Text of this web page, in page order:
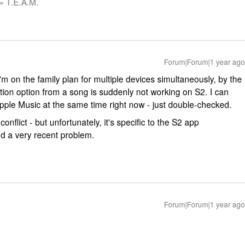
Forum|Forum|1 year ago
on the family plan for multiple devices simultaneously, by the
option from a song is suddenly not working on S2. I can
Music at the same time right now - just double-checked.
- but unfortunately, it's specific to the S2 app
a very recent problem.
Forum|Forum|1 year ago